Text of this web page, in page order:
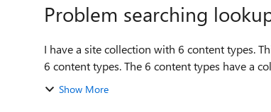
Problem searching
I have a site collection with 6 content types. This site collection has a number of document libraries each with the
6 content types. The 6 content types
Show More